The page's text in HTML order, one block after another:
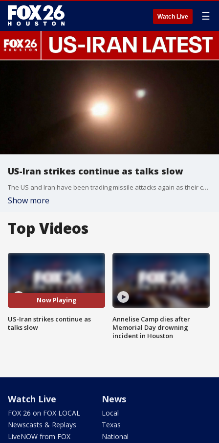
Watch Live ☰
US-Iran strikes continue as talks slow
The US and Iran have been trading missile attacks again as their ceasefire is tested.
Show more
Top Videos
Now Playing
US-Iran strikes continue as
talks slow
Annelise Camp dies after
Memorial Day drowning
incident in Houston
Watch Live
FOX 26 on FOX LOCAL
Newscasts & Replays
LiveNOW from FOX
News
Local
Texas
National